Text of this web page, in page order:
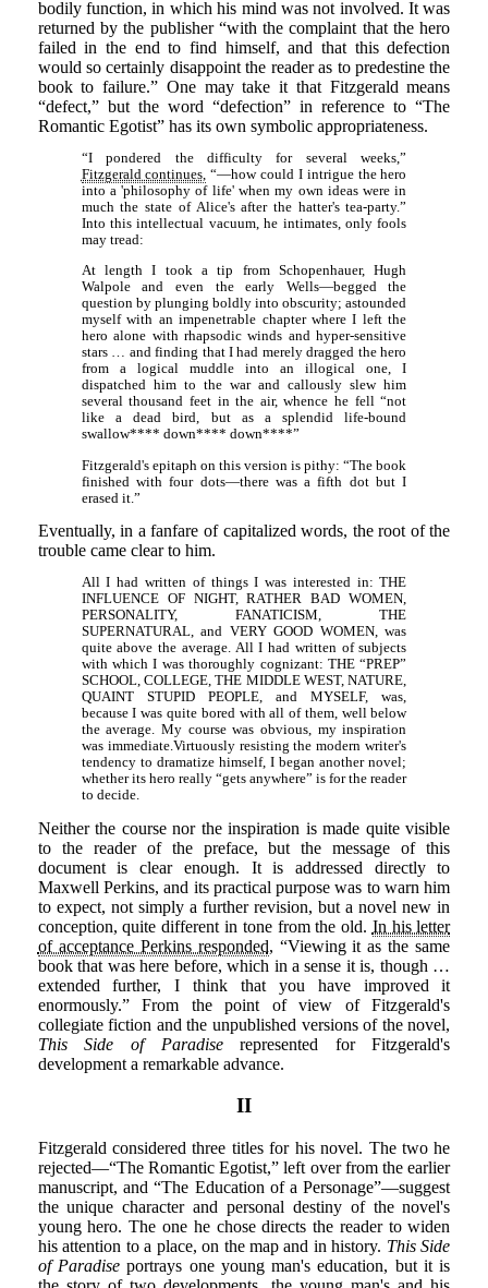
bodily function, in which his mind was not involved. It was
returned by the publisher “with the complaint that the hero
failed in the end to find himself, and that this defection
would so certainly disappoint the reader as to predestine the
book to failure.” One may take it that Fitzgerald means
“defect,” but the word “defection” in reference to “The
Romantic Egotist” has its own symbolic appropriateness.
“I pondered the difficulty for several weeks,”
Fitzgerald continues, “—how could I intrigue the hero
into a 'philosophy of life' when my own ideas were in
much the state of Alice's after the hatter's tea-party.”
Into this intellectual vacuum, he intimates, only fools
may tread:
At length I took a tip from Schopenhauer, Hugh
Walpole and even the early Wells—begged the
question by plunging boldly into obscurity; astounded
myself with an impenetrable chapter where I left the
hero alone with rhapsodic winds and hyper-sensitive
stars … and finding that I had merely dragged the hero
from a logical muddle into an illogical one, I
dispatched him to the war and callously slew him
several thousand feet in the air, whence he fell “not
like a dead bird, but as a splendid life-bound
swallow**** down**** down****”
Fitzgerald's epitaph on this version is pithy: “The book
finished with four dots—there was a fifth dot but I
erased it.”
Eventually, in a fanfare of capitalized words, the root of the
trouble came clear to him.
All I had written of things I was interested in: THE
INFLUENCE OF NIGHT, RATHER BAD WOMEN,
PERSONALITY, FANATICISM, THE
SUPERNATURAL, and VERY GOOD WOMEN, was
quite above the average. All I had written of subjects
with which I was thoroughly cognizant: THE “PREP”
SCHOOL, COLLEGE, THE MIDDLE WEST, NATURE,
QUAINT STUPID PEOPLE, and MYSELF, was,
because I was quite bored with all of them, well below
the average. My course was obvious, my inspiration
was immediate.Virtuously resisting the modern writer's
tendency to dramatize himself, I began another novel;
whether its hero really “gets anywhere” is for the reader
to decide.
Neither the course nor the inspiration is made quite visible
to the reader of the preface, but the message of this
document is clear enough. It is addressed directly to
Maxwell Perkins, and its practical purpose was to warn him
to expect, not simply a further revision, but a novel new in
conception, quite different in tone from the old. In his letter
of acceptance Perkins responded, “Viewing it as the same
book that was here before, which in a sense it is, though …
extended further, I think that you have improved it
enormously.” From the point of view of Fitzgerald's
collegiate fiction and the unpublished versions of the novel,
This Side of Paradiserepresented for Fitzgerald's
development a remarkable advance.
II
Fitzgerald considered three titles for his novel. The two he
rejected—“The Romantic Egotist,” left over from the earlier
manuscript, and “The Education of a Personage”—suggest
the unique character and personal destiny of the novel's
young hero. The one he chose directs the reader to widen
his attention to a place, on the map and in history. This Side
of Paradiseportrays one young man's education, but it is